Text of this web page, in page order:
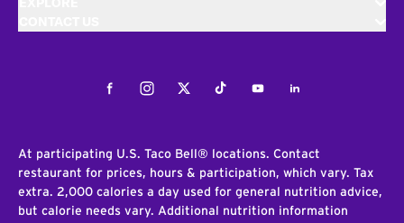
FacebookInstagramTwitterTiktokYoutubeLinkedIn
At participating U.S. Taco Bell® locations. Contact
restaurant for prices, hours & participation, which vary. Tax
extra. 2,000 calories a day used for general nutrition advice,
but calorie needs vary. Additional nutrition information